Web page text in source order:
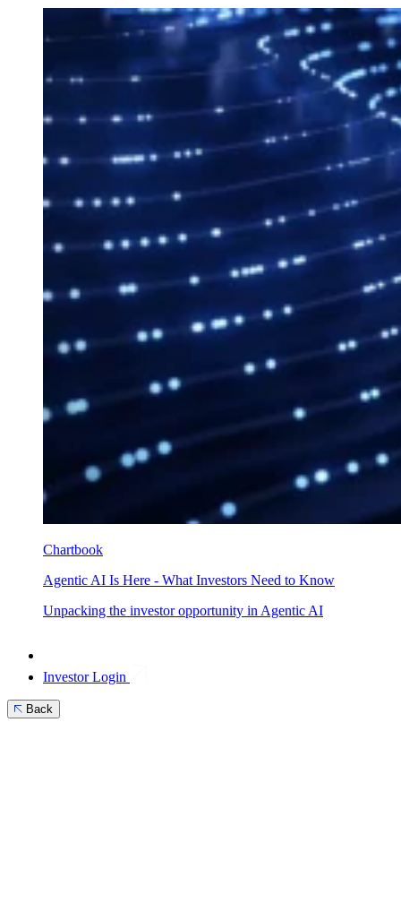
Chartbook
Agentic AI Is Here - What Investors Need to Know
Unpacking the investor opportunity in Agentic AI
Investor Login
Back